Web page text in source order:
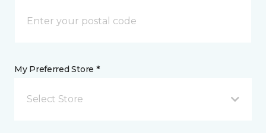
My Preferred Store *
Select Store